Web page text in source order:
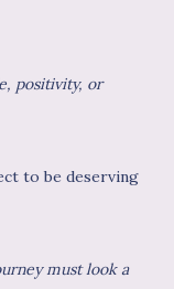
positivity, or
to be deserving
must look a